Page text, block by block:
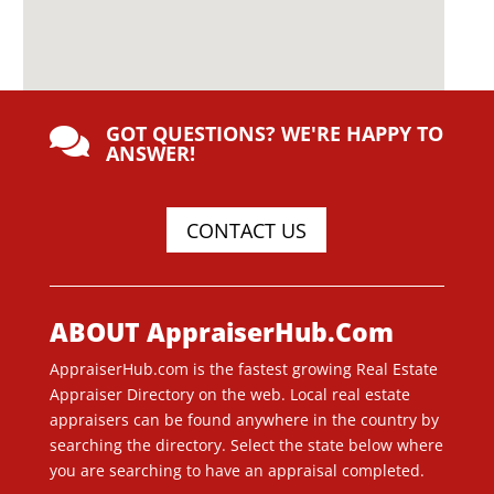
 GOT QUESTIONS? WE'RE HAPPY TO
ANSWER!
CONTACT US
ABOUT AppraiserHub.Com
AppraiserHub.com is the fastest growing Real Estate
Appraiser Directory on the web. Local real estate
appraisers can be found anywhere in the country by
searching the directory. Select the state below where
you are searching to have an appraisal completed.